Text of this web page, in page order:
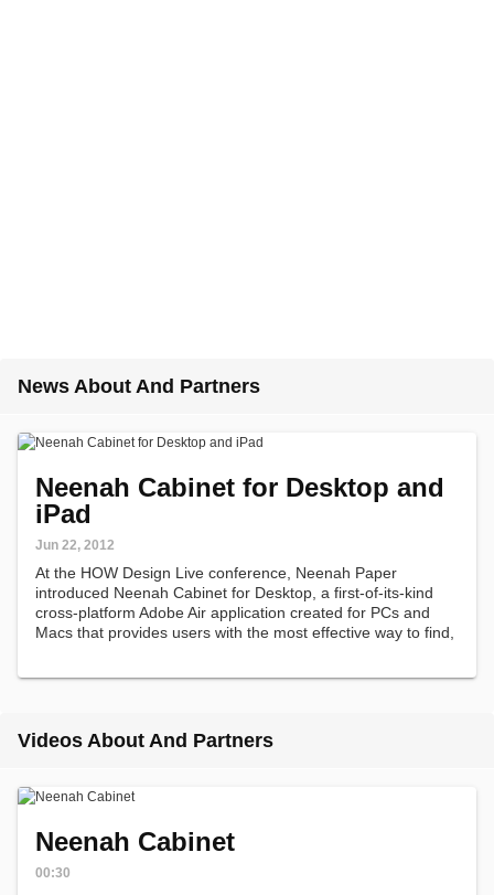
News About And Partners
Neenah Cabinet for Desktop and
iPad
Jun 22, 2012
At the HOW Design Live conference, Neenah Paper
introduced Neenah Cabinet for Desktop, a first-of-its-kind
cross-platform Adobe Air application created for PCs and
Macs that provides users with the most effective way to find,
Videos About And Partners
Neenah Cabinet
00:30